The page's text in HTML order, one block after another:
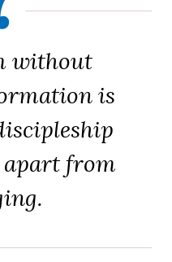
without
is
from